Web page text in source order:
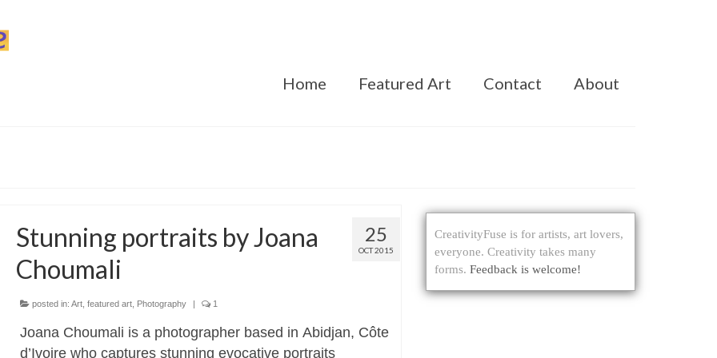
Home Featured Art Contact About
25
OCT 2015
Stunning portraits by Joana
Choumali
posted in: Art, featured art, Photography | 1
Joana Choumali is a photographer based in Abidjan, Côte
d’Ivoire who captures stunning evocative portraits
CreativityFuse is for artists, art lovers,
everyone. Creativity takes many
forms. Feedback is welcome!